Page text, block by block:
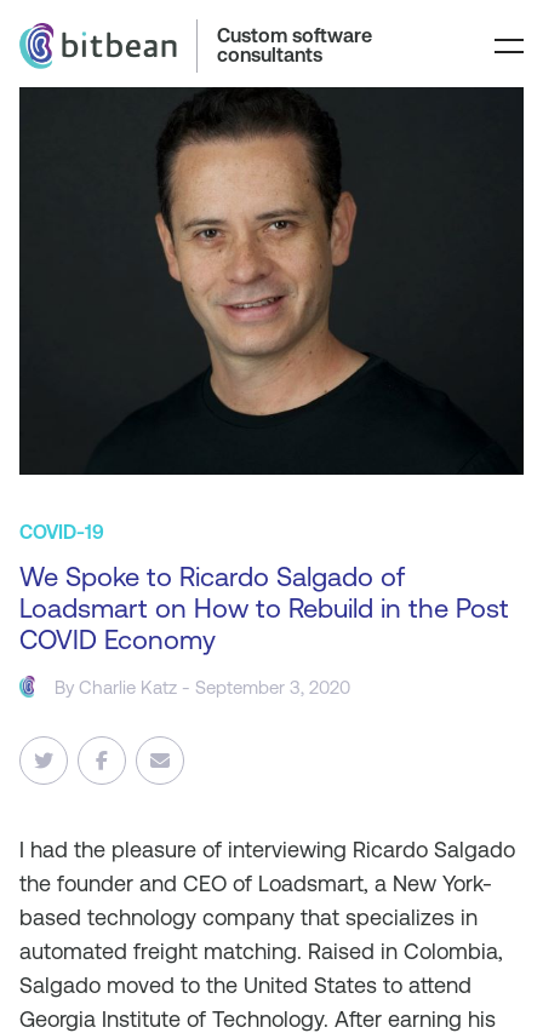
Custom software
consultants
COVID-19
We Spoke to Ricardo Salgado of
Loadsmart on How to Rebuild in the Post
COVID Economy
ByCharlie Katz - September 3, 2020
I had the pleasure of interviewing Ricardo Salgado
the founder and CEO of Loadsmart, a New York-
based technology company that specializes in
automated freight matching. Raised in Colombia,
Salgado moved to the United States to attend
Georgia Institute of Technology. After earning his